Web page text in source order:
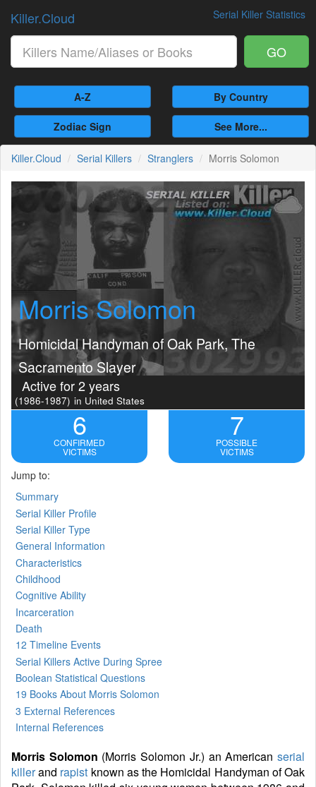
Serial Killer Statistics
Killer.Cloud
GO
A-Z By Country
Zodiac Sign See More...
Killer.Cloud Serial Killers Stranglers Morris Solomon
Morris Solomon
Homicidal Handyman of Oak Park, The
Sacramento Slayer
Active for 2 years
(1986-1987) in United States
6
CONFIRMED
VICTIMS
7
POSSIBLE
VICTIMS
Jump to:
Summary
Serial Killer Profile
Serial Killer Type
General Information
Characteristics
Childhood
Cognitive Ability
Incarceration
Death
12 Timeline Events
Serial Killers Active During Spree
Boolean Statistical Questions
19 Books About Morris Solomon
3 External References
Internal References
Morris Solomon (Morris Solomon Jr.) an Americanserial
killerand rapist known as the Homicidal Handyman of Oak